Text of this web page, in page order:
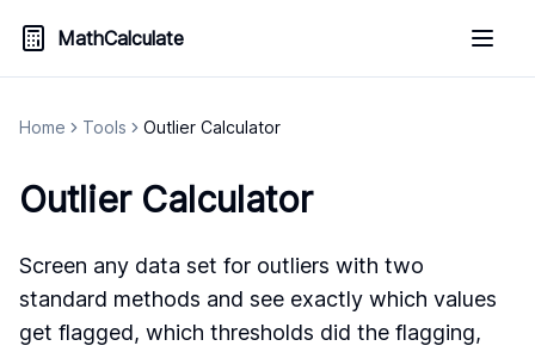
MathCalculate
Home Tools Outlier Calculator
Outlier Calculator
Screen any data set for outliers with two
standard methods and see exactly which values
get flagged, which thresholds did the flagging,